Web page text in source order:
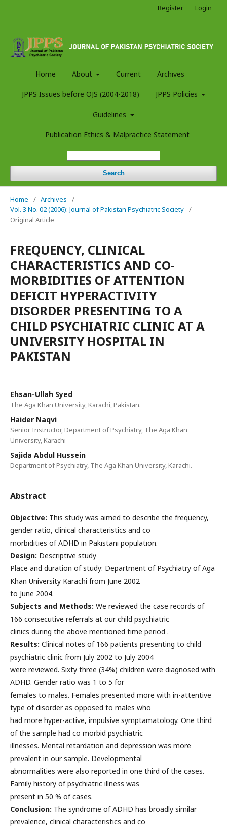
Home About Current Archives
JPPS Issues before OJS (2004-2018) JPPS Policies
Guidelines
Publication Ethics & Malpractice Statement
Search
Register Login
Home / Archives
/
Vol. 3 No. 02 (2006): Journal of Pakistan Psychiatric Society /
Original Article
FREQUENCY, CLINICAL
CHARACTERISTICS AND CO-
MORBIDITIES OF ATTENTION
DEFICIT HYPERACTIVITY
DISORDER PRESENTING TO A
CHILD PSYCHIATRIC CLINIC AT A
UNIVERSITY HOSPITAL IN
PAKISTAN
Ehsan-Ullah Syed
The Aga Khan University, Karachi, Pakistan.
Haider Naqvi
Senior Instructor, Department of Psychiatry, The Aga Khan
University, Karachi
Sajida Abdul Hussein
Department of Psychiatry, The Aga Khan University, Karachi.
Abstract
Objective: This study was aimed to describe the frequency,
gender ratio, clinical characteristics and co
morbidities of ADHD in Pakistani population.
Design: Descriptive study
Place and duration of study: Department of Psychiatry of Aga
Khan University Karachi from June 2002
to June 2004.
Subjects and Methods: We reviewed the case records of
166 consecutive referrals at our child psychiatric
clinics during the above mentioned time period .
Results: Clinical notes of 166 patients presenting to child
psychiatric clinic from July 2002 to July 2004
were reviewed. Sixty three (34%) children were diagnosed with
ADHD. Gender ratio was 1 to 5 for
females to males. Females presented more with in-attentive
type of disorder as opposed to males who
had more hyper-active, impulsive symptamatology. One third
of the sample had co morbid psychiatric
illnesses. Mental retardation and depression was more
prevalent in our sample. Developmental
abnormalities were also reported in one third of the cases.
Family history of psychiatric illness was
present in 50 % of cases.
Conclusion: The syndrome of ADHD has broadly similar
prevalence, clinical characteristics and co